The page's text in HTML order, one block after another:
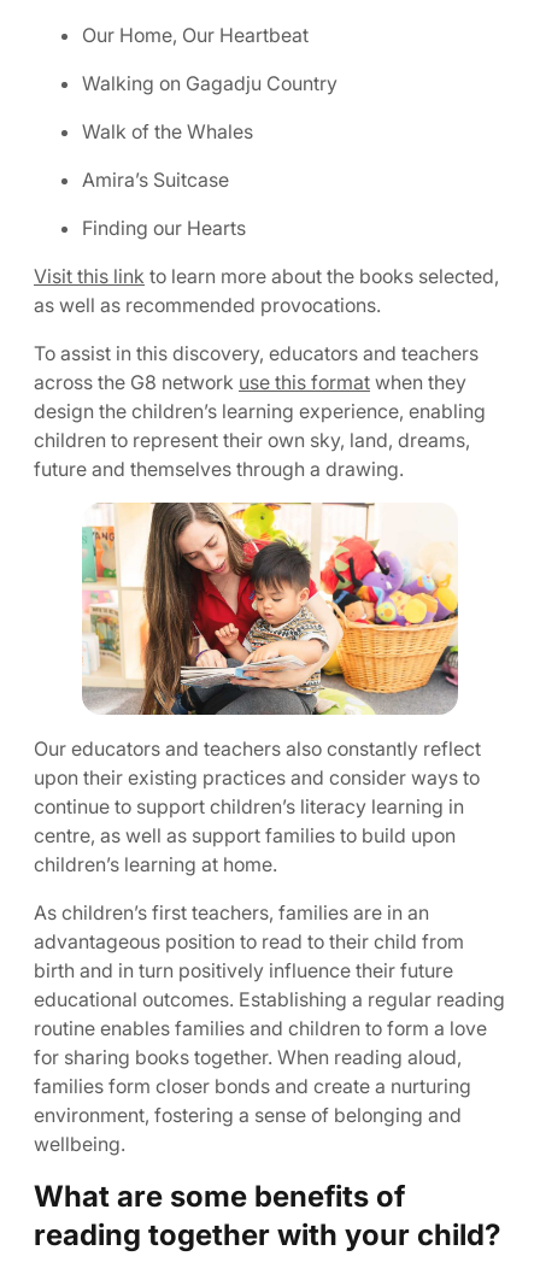
Our Home, Our Heartbeat
Walking on Gagadju Country
Walk of the Whales
Amira’s Suitcase
Finding our Hearts
Visit this link to learn more about the books selected,
as well as recommended provocations.
To assist in this discovery, educators and teachers
across the G8 network use this format when they
design the children’s learning experience, enabling
children to represent their own sky, land, dreams,
future and themselves through a drawing.
Our educators and teachers also constantly reflect
upon their existing practices and consider ways to
continue to support children’s literacy learning in
centre, as well as support families to build upon
children’s learning at home.
As children’s first teachers, families are in an
advantageous position to read to their child from
birth and in turn positively influence their future
educational outcomes. Establishing a regular reading
routine enables families and children to form a love
for sharing books together. When reading aloud,
families form closer bonds and create a nurturing
environment, fostering a sense of belonging and
wellbeing.
What are some benefits of
reading together with your child?